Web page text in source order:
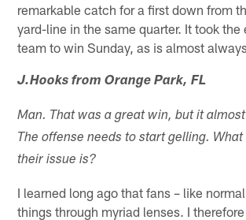
remarkable catch for a first down from
yard-line in the same quarter. It took the
team to win Sunday, as is almost
J.Hooks from Orange Park, FL
Man. That was a great win, but it
The offense needs to start gelling.
their issue is?
I learned long ago that fans – like
things through myriad lenses. I